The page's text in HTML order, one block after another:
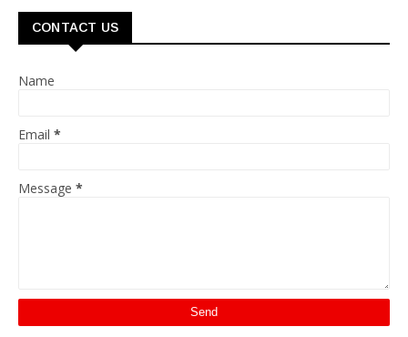
CONTACT US
Name
Email *
Message *